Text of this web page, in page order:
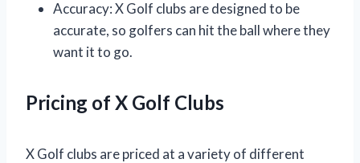
Accuracy: X Golf clubs are designed to be
accurate, so golfers can hit the ball where they
want it to go.
Pricing of X Golf Clubs
X Golf clubs are priced at a variety of different